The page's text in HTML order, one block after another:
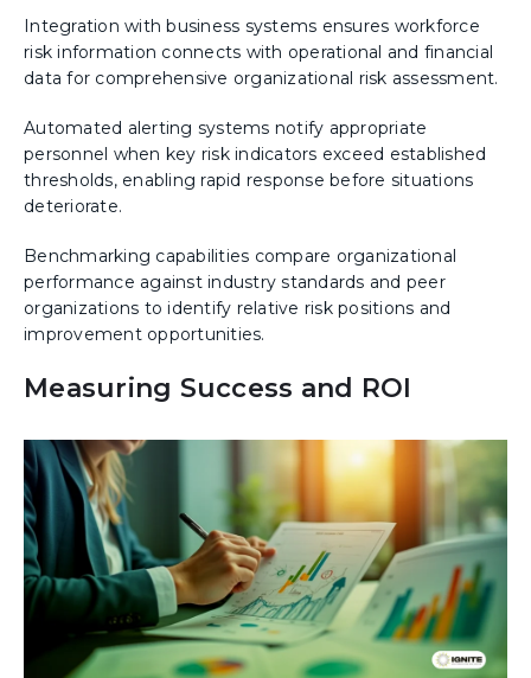
Integration with business systems ensures workforce
risk information connects with operational and financial
data for comprehensive organizational risk assessment.
Automated alerting systems notify appropriate
personnel when key risk indicators exceed established
thresholds, enabling rapid response before situations
deteriorate.
Benchmarking capabilities compare organizational
performance against industry standards and peer
organizations to identify relative risk positions and
improvement opportunities.
Measuring Success and ROI